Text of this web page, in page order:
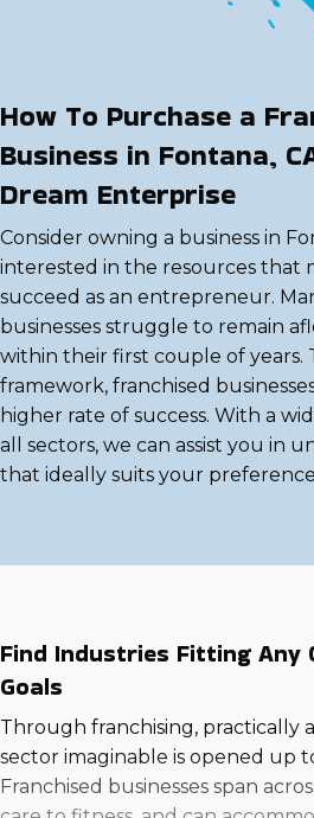
How To Purchase a
Business in Fontana,
Dream Enterprise
Consider owning a business in
interested in the resources that
succeed as an entrepreneur.
businesses struggle to remain
within their first couple of years.
framework, franchised
higher rate of success. With a
all sectors, we can assist you in
that ideally suits your
Find Industries Fitting Any
Goals
Through franchising, practically
sector imaginable is opened up
Franchised businesses span